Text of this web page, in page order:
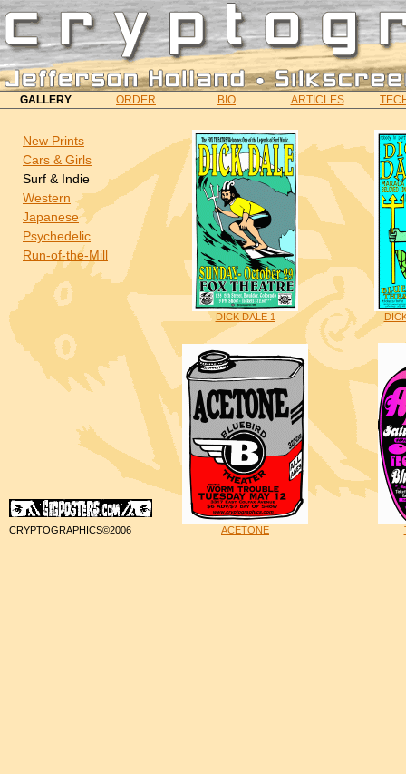
GALLERY ORDER BIO ARTICLES
New Prints
Cars & Girls
Surf & Indie
Western
Japanese
Psychedelic
Run-of-the-Mill
CRYPTOGRAPHICS©2006
DICK DALE 1
ACETONE